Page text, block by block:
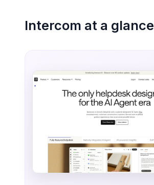
Intercom at a glance